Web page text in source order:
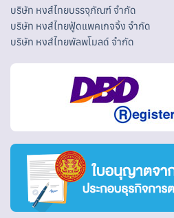
บริษัท หงส์ไทยบรรจุภัณฑ์ จำกัด
บริษัท หงส์ไทยฟู้ดแพคเกจจิ้ง จำกัด
บริษัท หงส์ไทยพัลพโมลด์ จำกัด